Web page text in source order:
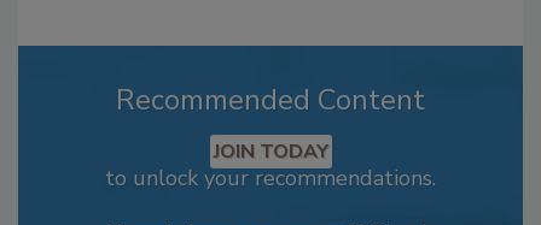
Recommended Content
JOIN TODAY
to unlock your recommendations.